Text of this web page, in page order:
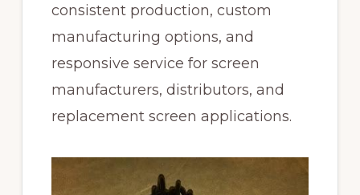
consistent production, custom
manufacturing options, and
responsive service for screen
manufacturers, distributors, and
replacement screen applications.